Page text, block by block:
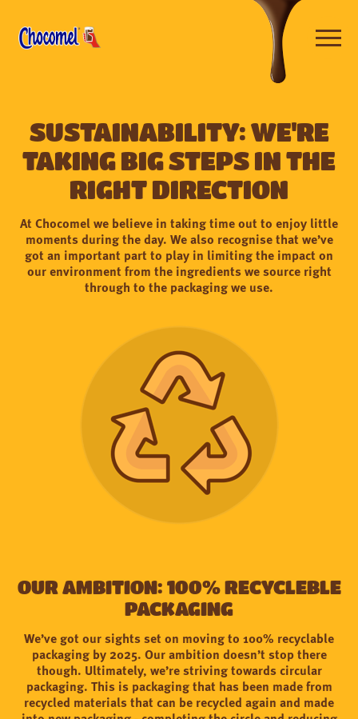
main
content
Open
Sustainability: We're
taking big steps in the
right direction
At Chocomel we believe in taking time out to enjoy little
moments during the day. We also recognise that we’ve
got an important part to play in limiting the impact on
our environment from the ingredients we source right
through to the packaging we use.
OUR AMBITION: 100% RECYCLEBLE
PACKAGING
We’ve got our sights set on moving to 100% recyclable
packaging by 2025. Our ambition doesn’t stop there
though. Ultimately, we’re striving towards circular
packaging. This is packaging that has been made from
recycled materials that can be recycled again and made